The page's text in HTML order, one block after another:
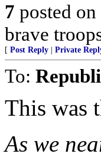
7 posted on
brave
[ Post Reply Private
To:
This was
As we